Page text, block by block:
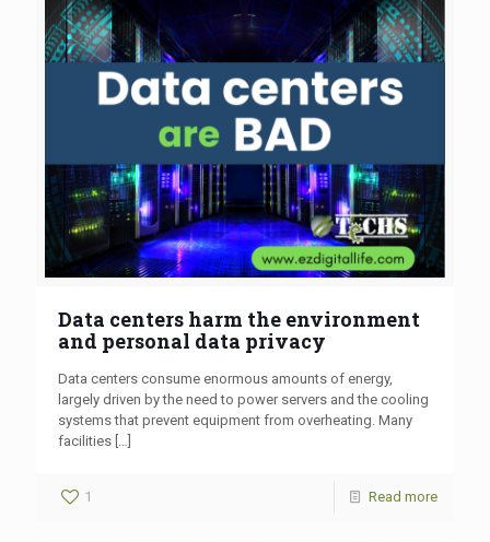
Data centers harm the environment
and personal data privacy
Data centers consume enormous amounts of energy,
largely driven by the need to power servers and the cooling
systems that prevent equipment from overheating. Many
facilities […]
1 Read more